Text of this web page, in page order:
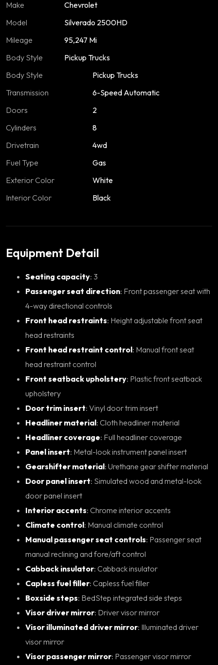
Make
Chevrolet
Model
Silverado 2500HD
Mileage
95,247 Mi
Body Style
Pickup Trucks
Body Style
Pickup Trucks
Transmission
6-Speed Automatic
Doors
2
Cylinders
8
Drivetrain
4wd
Fuel Type
Gas
Exterior Color
White
Interior Color
Black
Equipment Detail
Seating capacity : 3
Passenger seat direction: Front passenger seat with
4-way directional controls
Front head restraints: Height adjustable front seat
head restraints
Front head restraint control: Manual front seat
head restraint control
Front seatback upholstery: Plastic front seatback
upholstery
Door trim insert : Vinyl door trim insert
Headliner material : Cloth headliner material
Headliner coverage : Full headliner coverage
Panel insert : Metal-look instrument panel insert
Gearshifter material : Urethane gear shifter material
Door panel insert: Simulated wood and metal-look
door panel insert
Interior accents : Chrome interior accents
Climate control : Manual climate control
Manual passenger seat controls: Passenger seat
manual reclining and fore/aft control
Cabback insulator : Cabback insulator
Capless fuel filler : Capless fuel filler
Boxside steps : BedStep integrated side steps
Visor driver mirror : Driver visor mirror
Visor illuminated driver mirror: Illuminated driver
visor mirror
Visor passenger mirror : Passenger visor mirror